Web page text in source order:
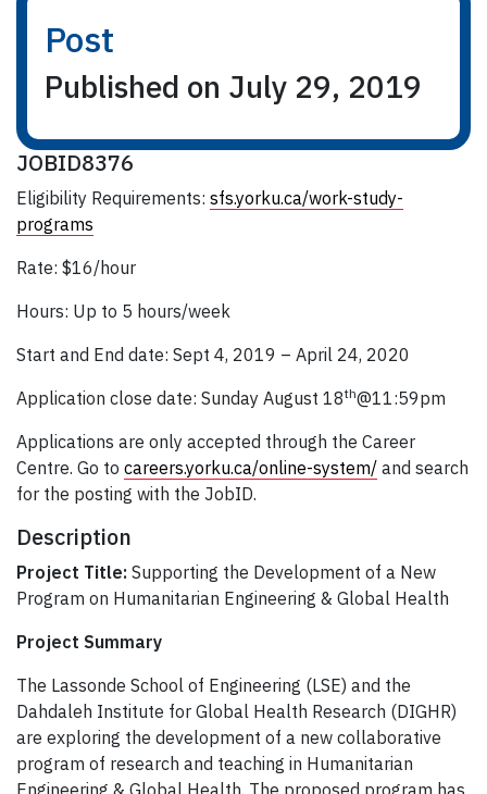
Post
Published on July 29, 2019
JOBID8376
Eligibility Requirements: sfs.yorku.ca/work-study-
programs
Rate: $16/hour
Hours: Up to 5 hours/week
Start and End date: Sept 4, 2019 – April 24, 2020
Application close date: Sunday August 18th@11:59pm
Applications are only accepted through the Career
Centre. Go to careers.yorku.ca/online-system/ and search
for the posting with the JobID.
Description
Project Title: Supporting the Development of a New
Program on Humanitarian Engineering & Global Health
Project Summary
The Lassonde School of Engineering (LSE) and the
Dahdaleh Institute for Global Health Research (DIGHR)
are exploring the development of a new collaborative
program of research and teaching in Humanitarian